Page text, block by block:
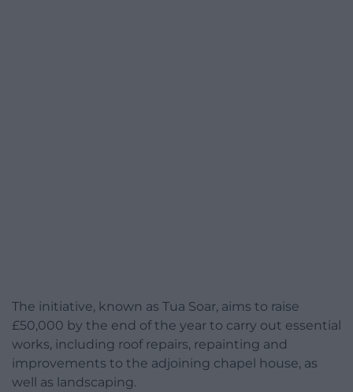
The initiative, known as Tua Soar, aims to raise
£50,000 by the end of the year to carry out essential
works, including roof repairs, repainting and
improvements to the adjoining chapel house, as
well as landscaping.